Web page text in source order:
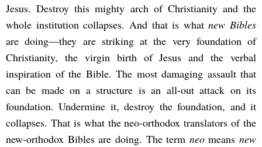
Jesus. Destroy this mighty arch of Christianity and the
whole institution collapses. And that is whatnew Bibles
are doing—they are striking at the very foundation of
Christianity, the virgin birth of Jesus and the verbal
inspiration of the Bible. The most damaging assault that
can be made on a structure is an all-out attack on its
foundation. Undermine it, destroy the foundation, and it
collapses. That is what the neo-orthodox translators of the
new-orthodox Bibles are doing. The term neomeans new